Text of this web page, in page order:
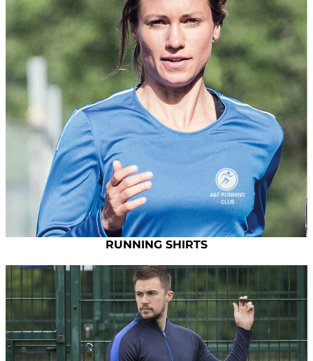
RUNNING SHIRTS